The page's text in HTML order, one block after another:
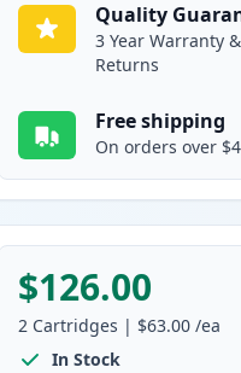
Quality
3 Year Warranty
Returns
Free shipping
On orders over
$126.00
2 Cartridges | $63.00 /ea
In Stock